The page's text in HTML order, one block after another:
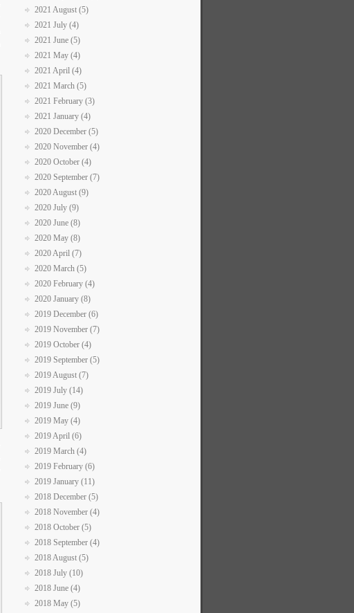
2021 August (5)
2021 July (4)
2021 June (5)
2021 May (4)
2021 April (4)
2021 March (5)
2021 February (3)
2021 January (4)
2020 December (5)
2020 November (4)
2020 October (4)
2020 September (7)
2020 August (9)
2020 July (9)
2020 June (8)
2020 May (8)
2020 April (7)
2020 March (5)
2020 February (4)
2020 January (8)
2019 December (6)
2019 November (7)
2019 October (4)
2019 September (5)
2019 August (7)
2019 July (14)
2019 June (9)
2019 May (4)
2019 April (6)
2019 March (4)
2019 February (6)
2019 January (11)
2018 December (5)
2018 November (4)
2018 October (5)
2018 September (4)
2018 August (5)
2018 July (10)
2018 June (4)
2018 May (5)